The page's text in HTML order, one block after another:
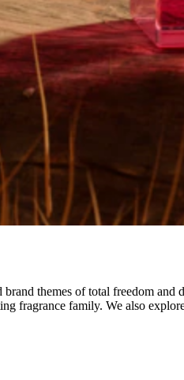
themes of total freedom and
fragrance family. We also